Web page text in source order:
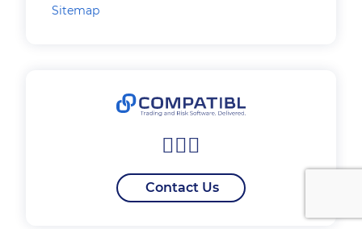
Sitemap
Contact Us